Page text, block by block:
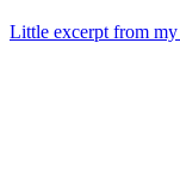
Little excerpt from